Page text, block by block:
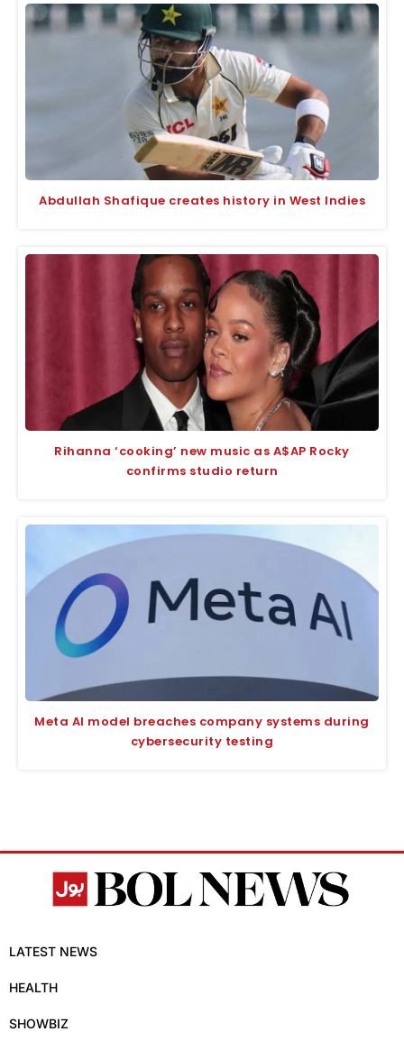
Abdullah Shafique creates history in West Indies
Rihanna ‘cooking’ new music as A$AP Rocky
confirms studio return
Meta AI model breaches company systems during
cybersecurity testing
LATEST NEWS
HEALTH
SHOWBIZ